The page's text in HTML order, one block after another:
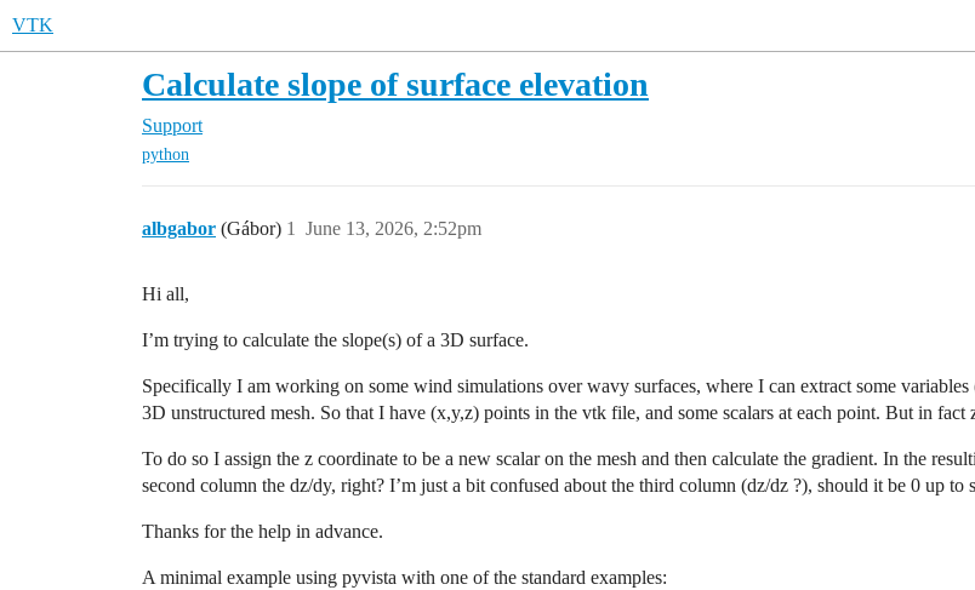
VTK
Calculate slope of surface elevation
Support
python
albgabor (Gábor) June 13, 2026, 2:52pm
1
Hi all,
I’m trying to calculate the slope(s) of a 3D surface.
Specifically I am working on some wind simulations over wavy surfaces, where I can extract some
3D unstructured mesh. So that I have (x,y,z) points in the vtk file, and some scalars at each point. But in
To do so I assign the z coordinate to be a new scalar on the mesh and then calculate the gradient. In the
second column the dz/dy, right? I’m just a bit confused about the third column (dz/dz ?), should it be 0 up to
Thanks for the help in advance.
A minimal example using pyvista with one of the standard examples: